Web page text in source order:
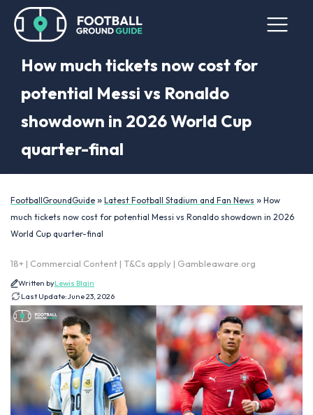
How much tickets now cost for
potential Messi vs Ronaldo
showdown in 2026 World Cup
quarter-final
FootballGroundGuide » Latest Football Stadium and Fan News » How
much tickets now cost for potential Messi vs Ronaldo showdown in 2026
World Cup quarter-final
18+ | Commercial Content | T&Cs apply | Gambleaware.org
Written byLewis Blain
Last Update:June 23, 2026